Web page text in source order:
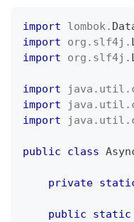
import lombok.
import
org . slf4j .
import
org . slf4j .
import java . util .
import
java . util .
import
java . util .
public class
private
public static